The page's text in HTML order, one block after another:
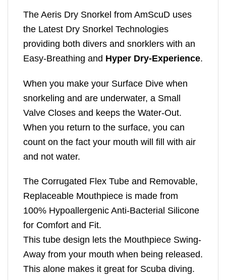
The Aeris Dry Snorkel from AmScuD uses
the Latest Dry Snorkel Technologies
providing both divers and snorklers with an
Easy-Breathing and Hyper Dry-Experience.
When you make your Surface Dive when
snorkeling and are underwater, a Small
Valve Closes and keeps the Water-Out.
When you return to the surface, you can
count on the fact your mouth will fill with air
and not water.
The Corrugated Flex Tube and Removable,
Replaceable Mouthpiece is made from
100% Hypoallergenic Anti-Bacterial Silicone
for Comfort and Fit.
This tube design lets the Mouthpiece Swing-
Away from your mouth when being released.
This alone makes it great for Scuba diving.